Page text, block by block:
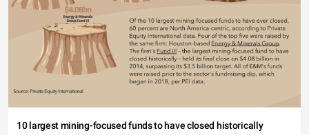
10 largest mining-focused funds to have closed historically